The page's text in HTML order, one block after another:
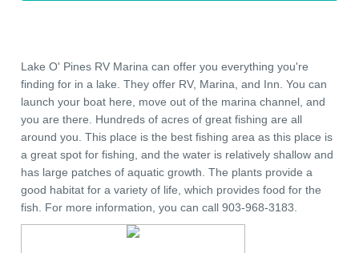
Lake O' Pines RV Marina can offer you everything you're
finding for in a lake. They offer RV, Marina, and Inn. You can
launch your boat here, move out of the marina channel, and
you are there. Hundreds of acres of great fishing are all
around you. This place is the best fishing area as this place is
a great spot for fishing, and the water is relatively shallow and
has large patches of aquatic growth. The plants provide a
good habitat for a variety of life, which provides food for the
fish. For more information, you can call 903-968-3183.